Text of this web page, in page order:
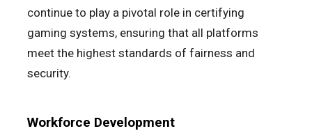
continue to play a pivotal role in certifying
gaming systems, ensuring that all platforms
meet the highest standards of fairness and
security.
Workforce Development